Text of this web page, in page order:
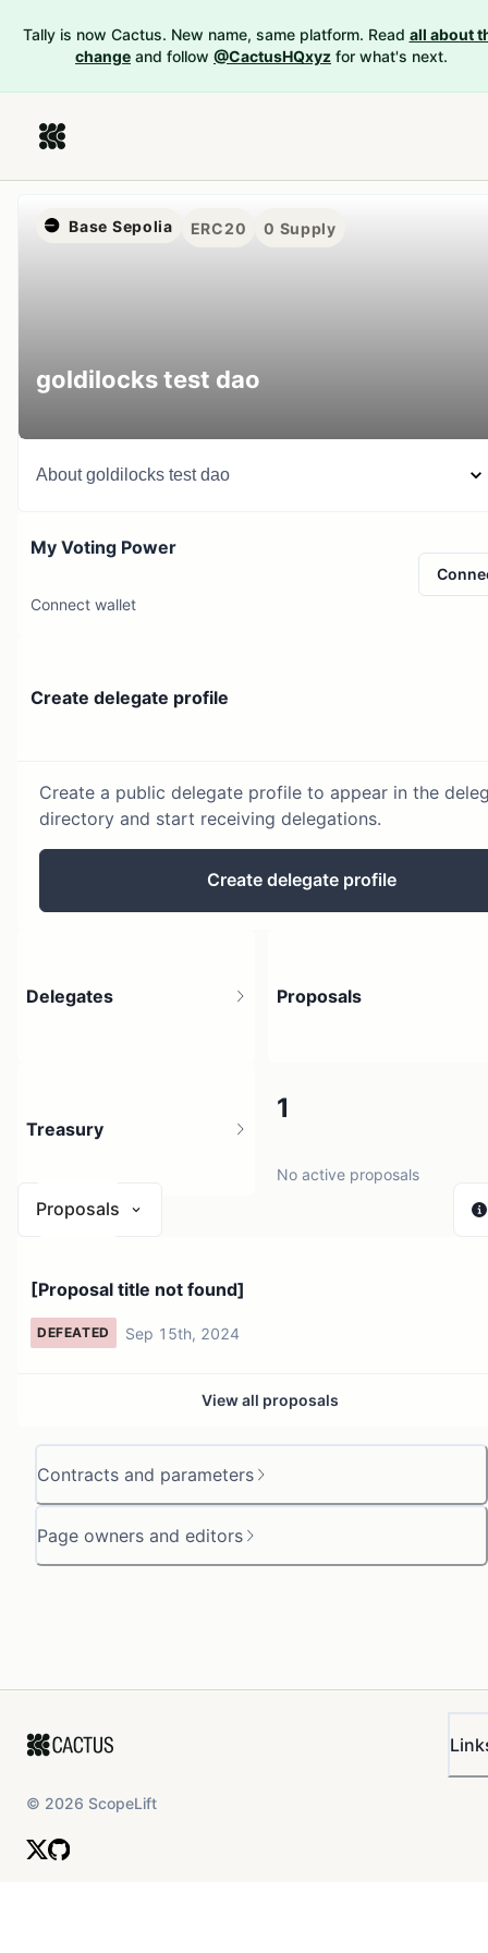
Tally is now Cactus. New name, same platform. Read all about
change and follow @CactusHQxyz for what's next.
Base Sepolia ERC20 0 Supply
goldilocks test dao
Aboutgoldilocks test dao
My Voting Power
Connect wallet
Create delegate profile
Create a public delegate profile to appear in the
directory and start receiving delegations.
Create delegate profile
Contracts and parameters
Page owners and editors
Delegates Proposals
1
No active proposals
Treasury
Proposals
[Proposal title not found]
DEFEATED Sep 15th, 2024
View all proposals
© 2026 ScopeLift